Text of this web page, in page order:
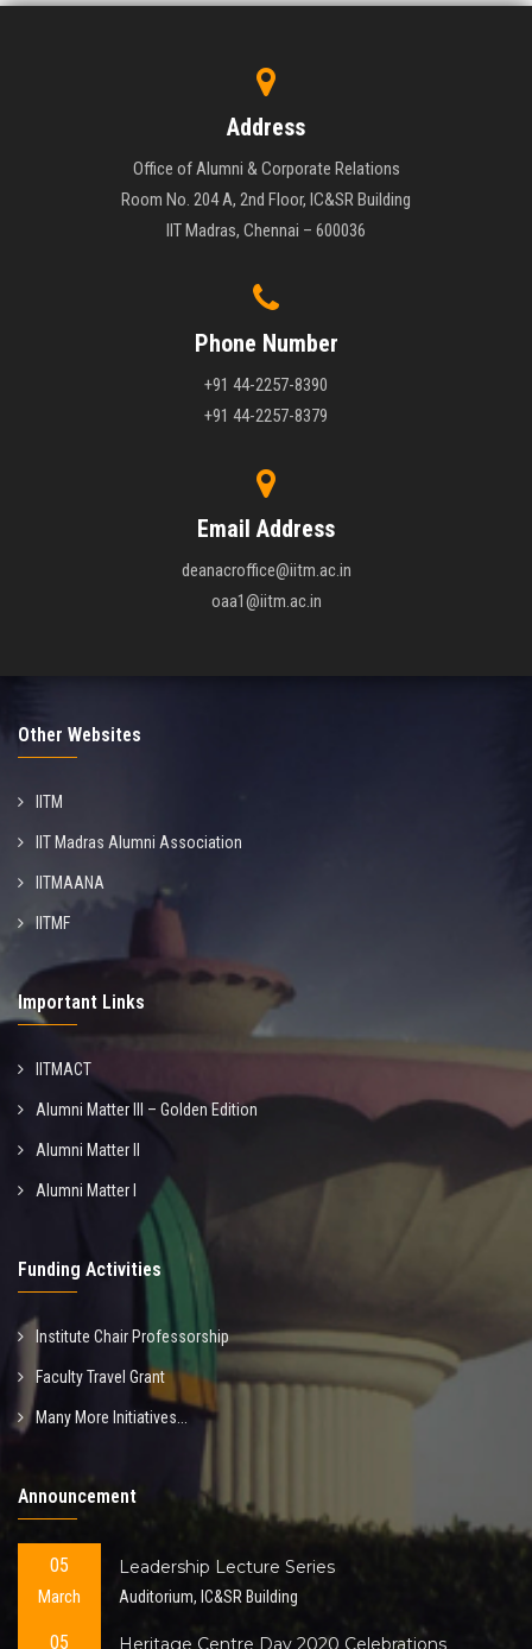
Address
Office of Alumni & Corporate Relations
Room No. 204 A, 2nd Floor, IC&SR Building
IIT Madras, Chennai – 600036
Phone Number
+91 44-2257-8390
+91 44-2257-8379
Email Address
deanacroffice@iitm.ac.in
oaa1@iitm.ac.in
Other Websites
IITM
IIT Madras Alumni Association
IITMAANA
IITMF
Important Links
IITMACT
Alumni Matter III – Golden Edition
Alumni Matter II
Alumni Matter I
Funding Activities
Institute Chair Professorship
Faculty Travel Grant
Many More Initiatives...
Announcement
05
March
Leadership Lecture Series
Auditorium, IC&SR Building
05 Heritage Centre Day 2020 Celebrations